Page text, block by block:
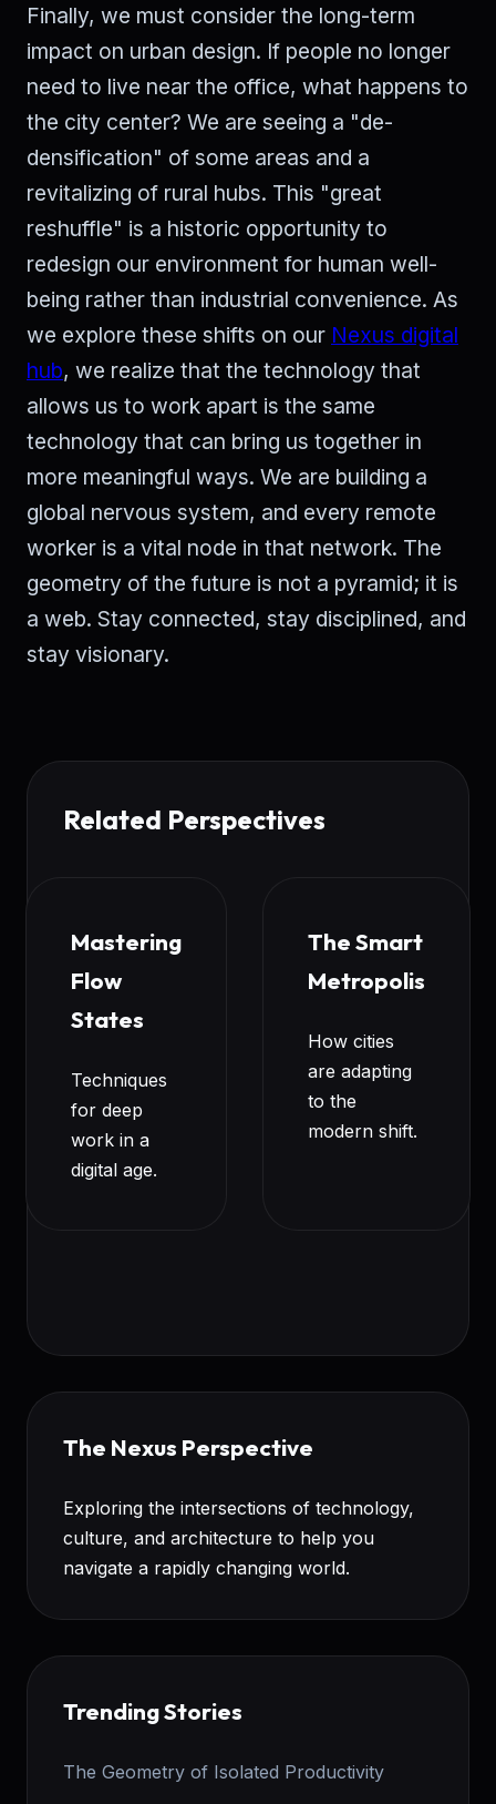
Finally, we must consider the long-term
impact on urban design. If people no longer
need to live near the office, what happens to
the city center? We are seeing a "de-
densification" of some areas and a
revitalizing of rural hubs. This "great
reshuffle" is a historic opportunity to
redesign our environment for human well-
being rather than industrial convenience. As
we explore these shifts on our Nexus digital
hub, we realize that the technology that
allows us to work apart is the same
technology that can bring us together in
more meaningful ways. We are building a
global nervous system, and every remote
worker is a vital node in that network. The
geometry of the future is not a pyramid; it is
a web. Stay connected, stay disciplined, and
stay visionary.
Related Perspectives
Mastering
Flow
States
Techniques
for deep
work in a
digital age.
The Smart
Metropolis
How cities
are adapting
to the
modern shift.
The Nexus Perspective
Exploring the intersections of technology,
culture, and architecture to help you
navigate a rapidly changing world.
Trending Stories
The Geometry of Isolated Productivity